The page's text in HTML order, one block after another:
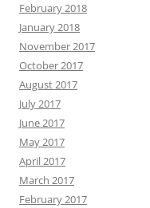
February 2018
January 2018
November 2017
October 2017
August 2017
July 2017
June 2017
May 2017
April 2017
March 2017
February 2017